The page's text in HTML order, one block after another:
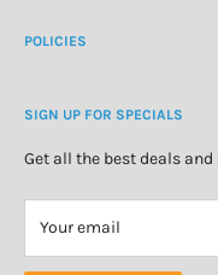
About Us
Natural Health
Personal Care
Special Offers
POLICIES
Refund Policy
Privacy Policy
SIGN UP FOR SPECIALS
Get all the best deals
Your email